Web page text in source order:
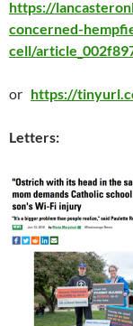
https://
concerned-
cell/
or https://
Letters: